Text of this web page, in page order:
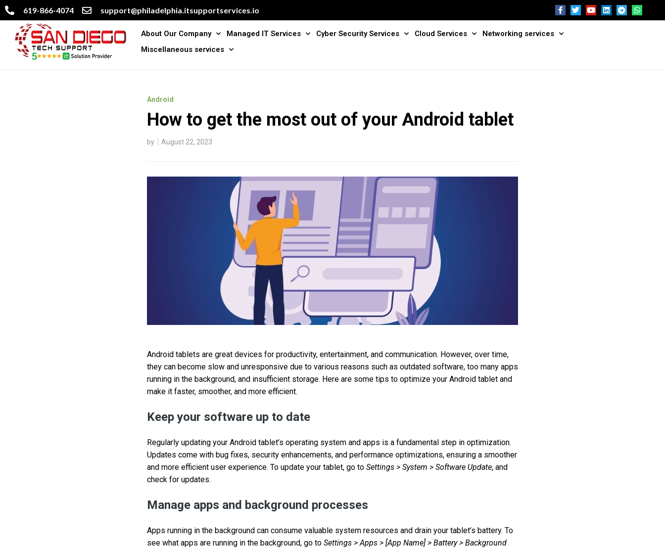
619-866-4074 support@philadelphia.itsupportservices.io
About Our Company Managed IT Services Cyber Security Services Cloud Services
Networking services
Miscellaneous services
Android
How to get the most out of your Android tablet
by August 22, 2023
Android tablets are great devices for productivity, entertainment, and communication. However, over time,
they can become slow and unresponsive due to various reasons such as outdated software, too many apps
running in the background, and insufficient storage. Here are some tips to optimize your Android tablet and
make it faster, smoother, and more efficient.
Keep your software up to date
Regularly updating your Android tablet’s operating system and apps is a fundamental step in optimization.
Updates come with bug fixes, security enhancements, and performance optimizations, ensuring a smoother
and more efficient user experience. To update your tablet, go to Settings > System > Software Update, and
check for updates.
Manage apps and background processes
Apps running in the background can consume valuable system resources and drain your tablet’s battery. To
see what apps are running in the background, go to Settings > Apps > [App Name] > Battery > Background